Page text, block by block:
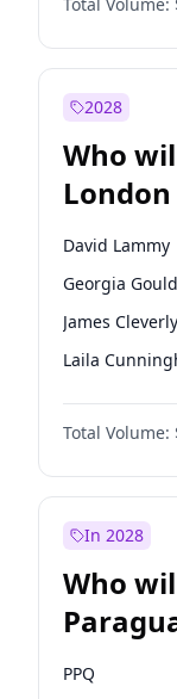
2028
Who
David Lammy
Georgia Gould
James Cleverly
Laila
Mete Coban
Rosena Allin-
Sadiq Khan
Total Volume:
In 2028
Who
election?
PPQ